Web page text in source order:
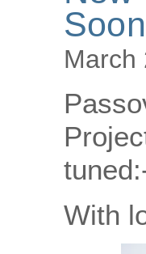
Soon
March
With